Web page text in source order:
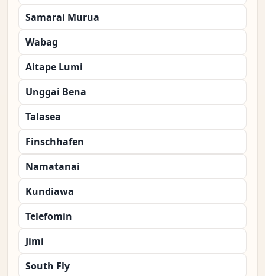
Samarai Murua
Wabag
Aitape Lumi
Unggai Bena
Talasea
Finschhafen
Namatanai
Kundiawa
Telefomin
Jimi
South Fly